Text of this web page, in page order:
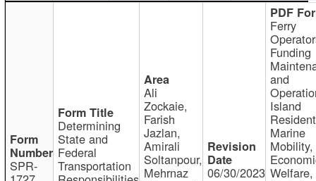
SPR-
Determining
State and
Federal
Transportation
Ali
Zockaie,
Farish
Jazlan,
Amirali
Soltanpour,
Mehrnaz 06/30/2023
Ferry
Funding
and
Island
Marine
Mobility,
Welfare,